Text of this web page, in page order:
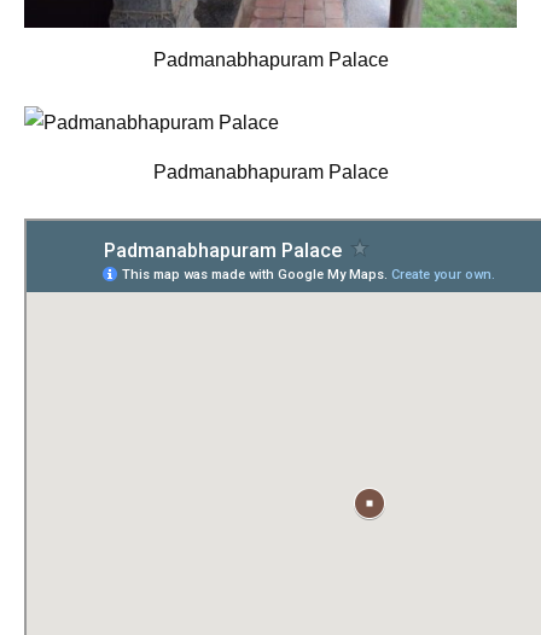
Padmanabhapuram Palace
Padmanabhapuram Palace